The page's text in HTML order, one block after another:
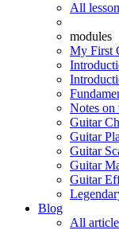
All
modules
My First
Notes on
Guitar
Guitar
Guitar
Guitar
Guitar
Blog
All